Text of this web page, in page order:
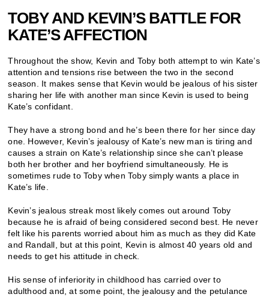
TOBY AND KEVIN’S BATTLE FOR
KATE’S AFFECTION
Throughout the show, Kevin and Toby both attempt to win Kate’s
attention and tensions rise between the two in the second
season. It makes sense that Kevin would be jealous of his sister
sharing her life with another man since Kevin is used to being
Kate’s confidant.
They have a strong bond and he’s been there for her since day
one. However, Kevin’s jealousy of Kate’s new man is tiring and
causes a strain on Kate’s relationship since she can’t please
both her brother and her boyfriend simultaneously. He is
sometimes rude to Toby when Toby simply wants a place in
Kate’s life.
Kevin’s jealous streak most likely comes out around Toby
because he is afraid of being considered second best. He never
felt like his parents worried about him as much as they did Kate
and Randall, but at this point, Kevin is almost 40 years old and
needs to get his attitude in check.
His sense of inferiority in childhood has carried over to
adulthood and, at some point, the jealousy and the petulance